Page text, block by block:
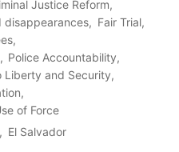
Justice Reform
disappearances
Fair Trial
Police Accountability
Liberty and Security
of Force
El Salvador